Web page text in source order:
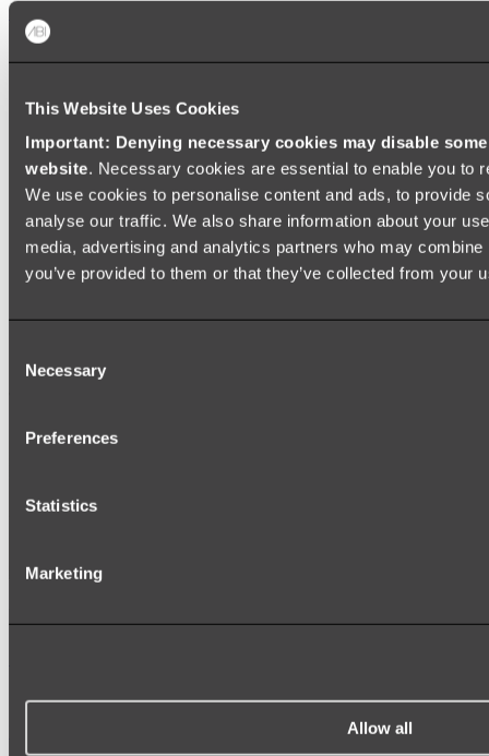
This Website Uses Cookies
Important: Denying necessary cookies may disable
website. Necessary cookies are essential to enable you to
We use cookies to personalise content and ads, to provide
analyse our traffic. We also share information about your
media, advertising and analytics partners who may
you’ve provided to them or that they’ve collected from your
Selection
Necessary
Preferences
Statistics
Marketing
Allow all
Shop All